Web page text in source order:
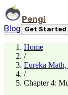
Pengi
Blog
Get Started
Home
/
Eureka
/
Chapter 4: